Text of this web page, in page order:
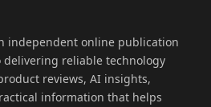
independent online publication
delivering reliable technology
reviews, AI insights,
information that helps